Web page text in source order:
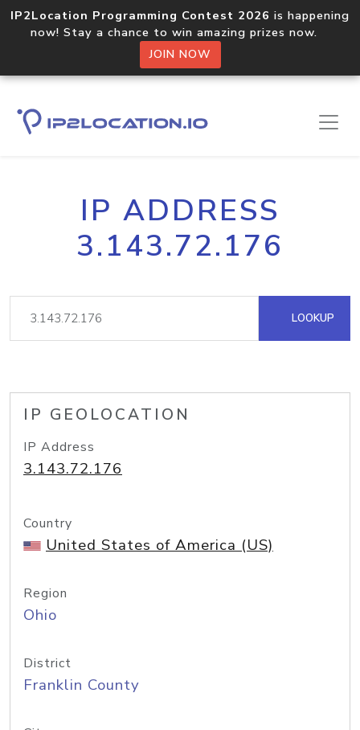
IP2Location Programming Contest 2026 is happening
now! Stay a chance to win amazing prizes now.
JOIN NOW
IP ADDRESS
3.143.72.176
LOOKUP
IP GEOLOCATION
IP Address
3.143.72.176
Country
United States of America (US)
Region
Ohio
District
Franklin County